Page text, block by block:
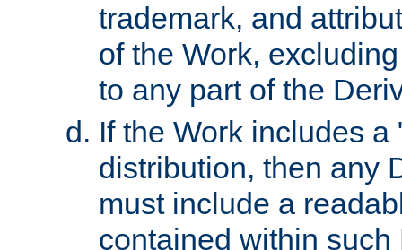
trademark, and
of the Work,
to any part of the
If the Work includes
distribution, then any
must include a
contained within